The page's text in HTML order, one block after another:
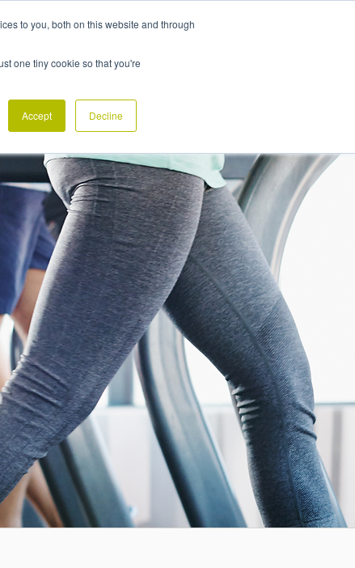
to you, both on this website and through
one tiny cookie so that you're
Accept Decline